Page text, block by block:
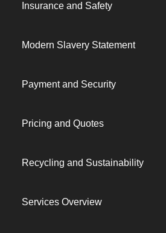
Insurance and Safety
Modern Slavery Statement
Payment and Security
Pricing and Quotes
Recycling and Sustainability
Services Overview